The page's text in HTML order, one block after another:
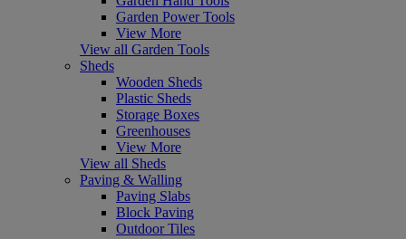
Garden Power Tools
View More
View all Garden Tools
Sheds
Wooden Sheds
Plastic Sheds
Storage Boxes
Greenhouses
View More
View all Sheds
Paving & Walling
Paving Slabs
Block Paving
Outdoor Tiles